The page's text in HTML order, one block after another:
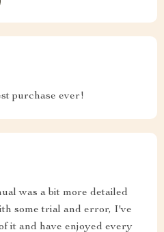
purchase ever!
was a bit more detailed
some trial and error, I've
it and have enjoyed every